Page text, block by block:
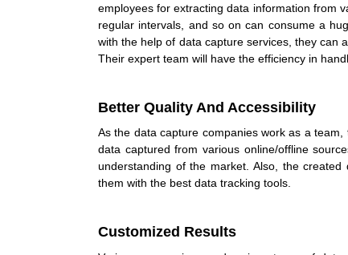
employees for extracting data information from
regular intervals, and so on can consume a
with the help of data capture services, they can
Their expert team will have the efficiency in
Better Quality And Accessibility
As the data capture companieswork as a team,
data captured from various online/offline
understanding of the market. Also, the
them with the best data tracking tools.
Customized Results